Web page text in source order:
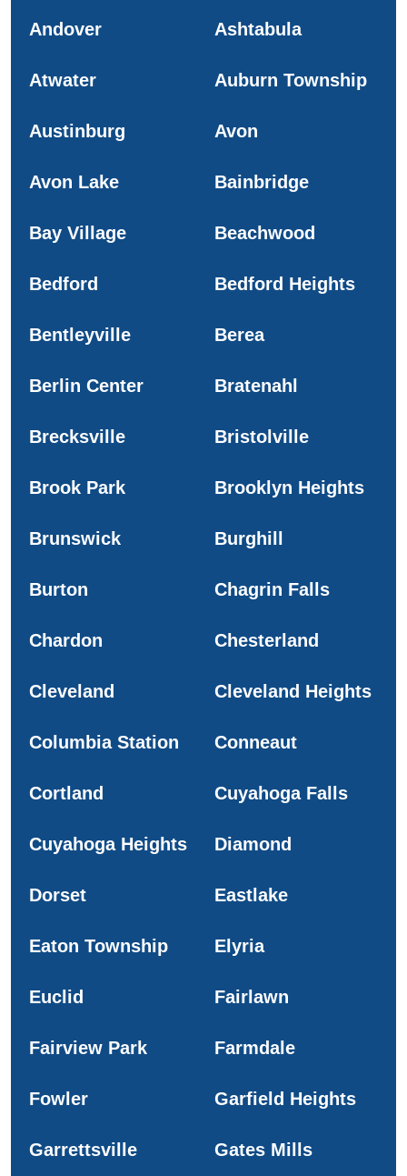
Andover Ashtabula
Atwater Auburn Township
Austinburg Avon
Avon Lake Bainbridge
Bay Village Beachwood
Bedford Bedford Heights
Bentleyville Berea
Berlin Center Bratenahl
Brecksville Bristolville
Brook Park Brooklyn Heights
Brunswick Burghill
Burton Chagrin Falls
Chardon Chesterland
Cleveland Cleveland Heights
Columbia Station Conneaut
Cortland Cuyahoga Falls
Cuyahoga Heights Diamond
Dorset Eastlake
Eaton Township Elyria
Euclid Fairlawn
Fairview Park Farmdale
Fowler Garfield Heights
Garrettsville Gates Mills